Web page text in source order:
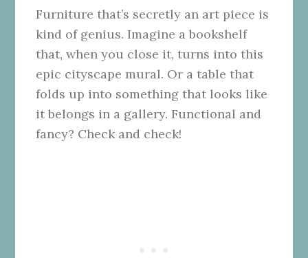
Furniture that’s secretly an art piece is
kind of genius. Imagine a bookshelf
that, when you close it, turns into this
epic cityscape mural. Or a table that
folds up into something that looks like
it belongs in a gallery. Functional and
fancy? Check and check!